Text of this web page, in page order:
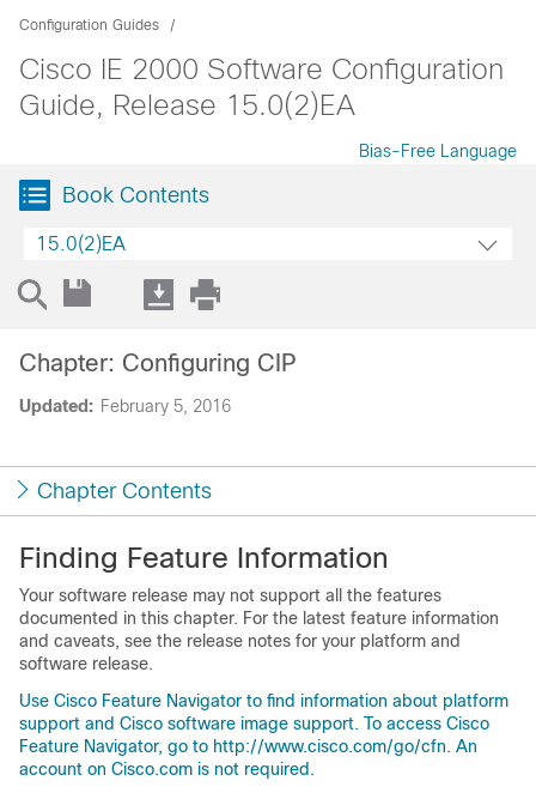
Configuration Guides
Cisco IE 2000 Software Configuration
Guide, Release 15.0(2)EA
Bias-Free Language
Book Contents
15.0(2)EA
Updated: February 5, 2016
Chapter: Configuring CIP
Chapter Contents
Finding Feature Information
Your software release may not support all the features
documented in this chapter. For the latest feature information
and caveats, see the release notes for your platform and
software release.
Use Cisco Feature Navigator to find information about platform
support and Cisco software image support. To access Cisco
Feature Navigator, go to http://www.cisco.com/go/cfn. An
account on Cisco.com is not required.